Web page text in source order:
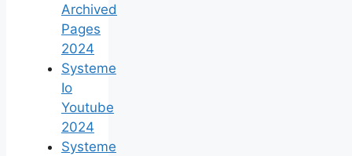
Archived
Pages
2024
Systeme
Io
Youtube
2024
Systeme